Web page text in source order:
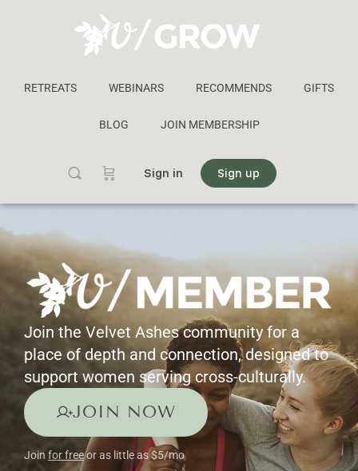
RETREATS WEBINARS RECOMMENDS GIFTS
BLOG JOIN MEMBERSHIP
Sign in Sign up
Join the Velvet Ashes community for a
place of depth and connection, designed to
support women serving cross-culturally.
JOIN NOW
Join for freeor as little as $5/mo